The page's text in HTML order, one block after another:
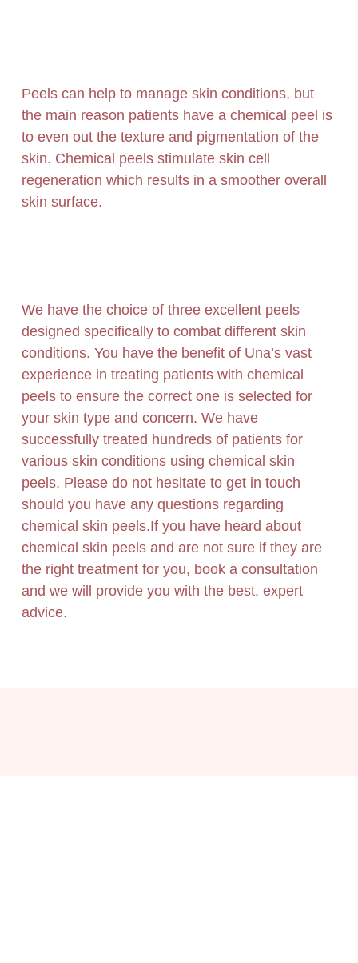
Peels can help to manage skin conditions, but
the main reason patients have a chemical peel is
to even out the texture and pigmentation of the
skin. Chemical peels stimulate skin cell
regeneration which results in a smoother overall
skin surface.
We have the choice of three excellent peels
designed specifically to combat different skin
conditions. You have the benefit of Una’s vast
experience in treating patients with chemical
peels to ensure the correct one is selected for
your skin type and concern. We have
successfully treated hundreds of patients for
various skin conditions using chemical skin
peels. Please do not hesitate to get in touch
should you have any questions regarding
chemical skin peels.If you have heard about
chemical skin peels and are not sure if they are
the right treatment for you, book a consultation
and we will provide you with the best, expert
advice.